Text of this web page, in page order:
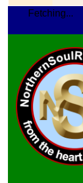
Fetching...